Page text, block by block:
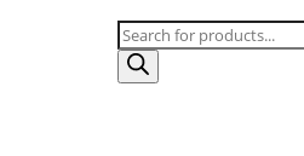
Products
search